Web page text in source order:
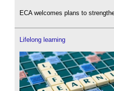
ECA welcomes plans to
Lifelong learning